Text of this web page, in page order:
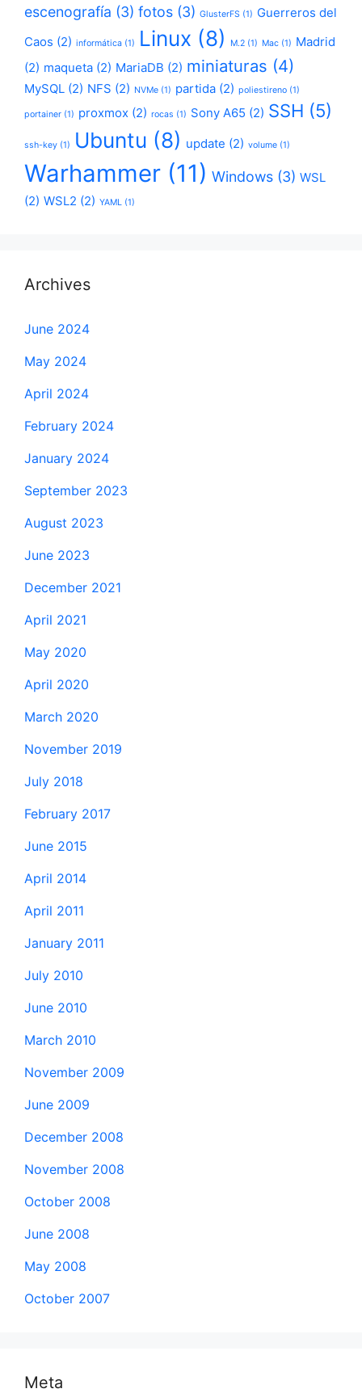
escenografía (3) fotos (3) GlusterFS (1) Guerreros del
Caos (2) informática (1) Linux (8) M.2 (1) Mac (1) Madrid
(2) maqueta (2) MariaDB (2) miniaturas (4)
MySQL (2) NFS (2) NVMe (1) partida (2) poliestireno (1)
portainer (1) proxmox (2) rocas (1) Sony A65 (2) SSH (5)
ssh-key (1) Ubuntu (8) update (2) volume (1)
Warhammer (11) Windows (3) WSL
(2) WSL2 (2) YAML (1)
Archives
June 2024
May 2024
April 2024
February 2024
January 2024
September 2023
August 2023
June 2023
December 2021
April 2021
May 2020
April 2020
March 2020
November 2019
July 2018
February 2017
June 2015
April 2014
April 2011
January 2011
July 2010
June 2010
March 2010
November 2009
June 2009
December 2008
November 2008
October 2008
June 2008
May 2008
October 2007
Meta